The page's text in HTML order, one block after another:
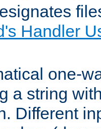
Handler
one-
a string
Different